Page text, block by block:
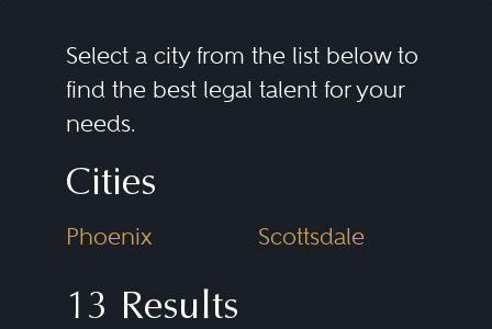
Select a city from the list below to
find the best legal talent for your
needs.
Cities
Phoenix Scottsdale
13 Results